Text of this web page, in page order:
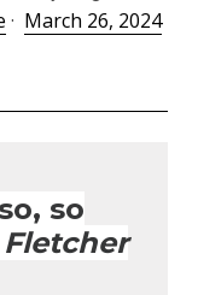
· March 26, 2024
so
Fletcher